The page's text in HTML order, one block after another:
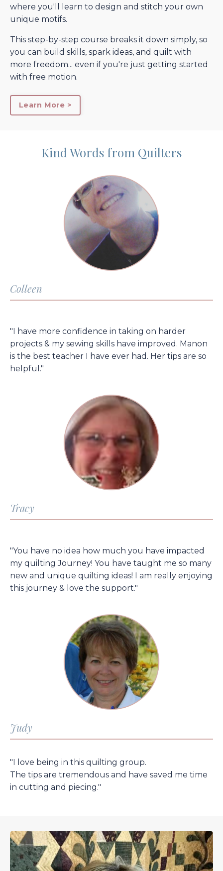
where you'll learn to design and stitch your own
unique motifs.
This step-by-step course breaks it down simply, so
you can build skills, spark ideas, and quilt with
more freedom... even if you're just getting started
with free motion.
Learn More >
Kind Words from Quilters
Colleen
"I have more confidence in taking on harder
projects & my sewing skills have improved. Manon
is the best teacher I have ever had. Her tips are so
helpful."
Tracy
"You have no idea how much you have impacted
my quilting Journey! You have taught me so many
new and unique quilting ideas! I am really enjoying
this journey & love the support."
Judy
"I love being in this quilting group.
The tips are tremendous and have saved me time
in cutting and piecing."